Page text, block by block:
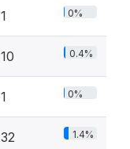
1 0%
10 0.4%
1 0%
32 1.4%